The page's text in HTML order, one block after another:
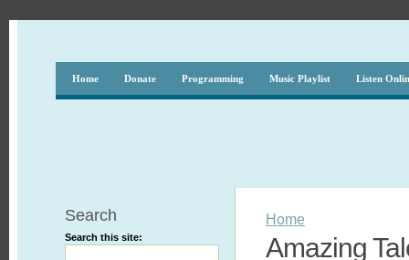
Home Donate Programming Music Playlist Listen
Search
Search this site:
Home
Amazing